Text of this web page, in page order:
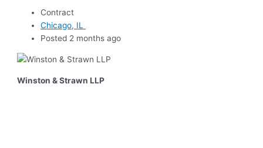
Contract
Chicago, IL
Posted 2 months ago
Winston & Strawn LLP